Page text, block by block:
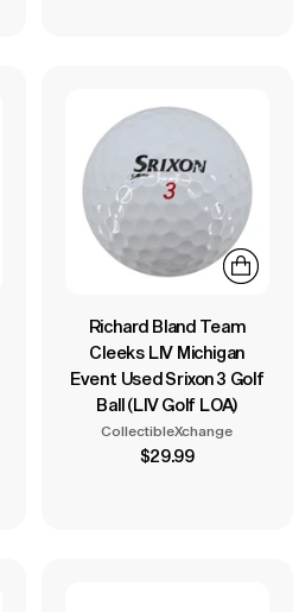
Richard Bland Team
Cleeks LIV Michigan
Event Used Srixon 3 Golf
Ball (LIV Golf LOA)
CollectibleXchange
$29.99